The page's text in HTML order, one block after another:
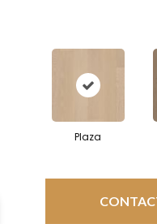
Plaza